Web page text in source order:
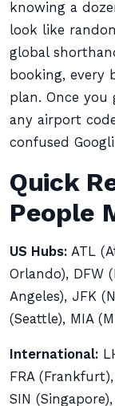
knowing a
look like
global
booking, every
plan. Once
any airport
confused
Quick
People
US Hubs: ATL
Orlando), DFW
Angeles), JFK
(Seattle), MIA
International:
FRA
SIN